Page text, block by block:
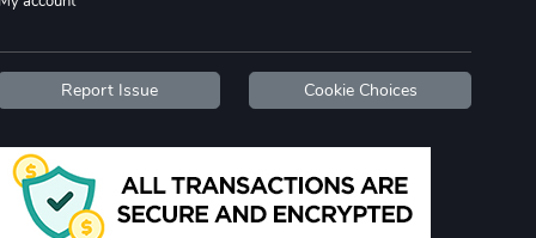
TREAD bumper
Add to cart
TREAD with A
$21.47
Add to cart
Report Issue Cookie Choices